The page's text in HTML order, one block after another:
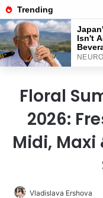
Menu
Floral
2026:
Midi, Maxi
Vladislava Ershova